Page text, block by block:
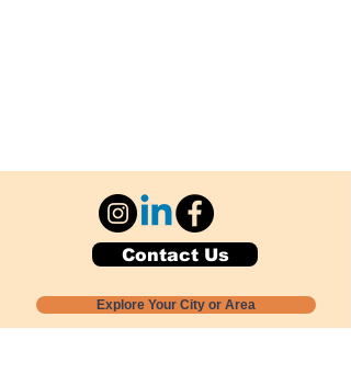
Contact Us
Explore Your City or Area